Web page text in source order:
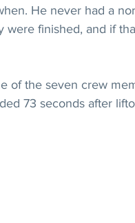
He never had a
were finished, and if
of the seven crew
73 seconds after